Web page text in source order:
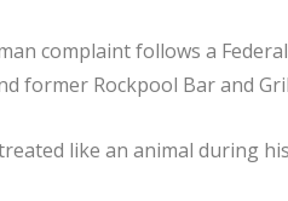
complaint follows a
former Rockpool Bar and
like an animal during